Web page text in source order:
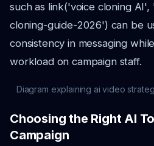
such as link('voice cloning
cloning-guide-2026') can be
consistency in messaging
workload on campaign staff.
Diagram explaining ai video
Choosing the Right AI
Campaign